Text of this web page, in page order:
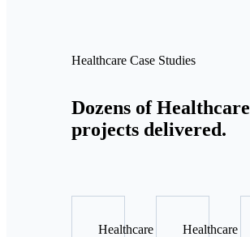
Healthcare Case Studies
Dozens of Healthcare
projects delivered.
Healthcare Healthcare